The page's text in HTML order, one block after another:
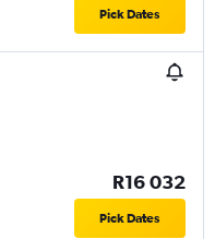
Pick Dates
R16 032
Pick Dates